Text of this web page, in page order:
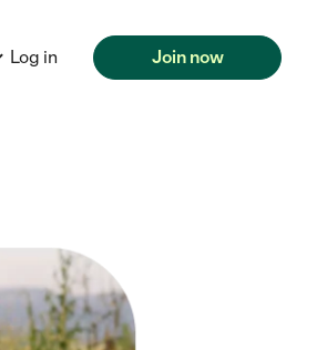
Log in Join now